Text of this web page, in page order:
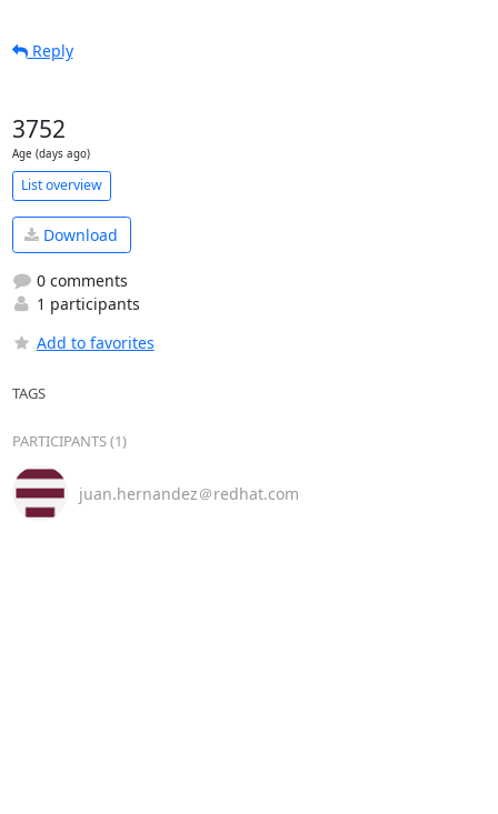
Reply
3752
Age (days ago)
List overview
Download
0 comments
1 participants
Add to favorites
TAGS
PARTICIPANTS (1)
juan.hernandez＠redhat.com